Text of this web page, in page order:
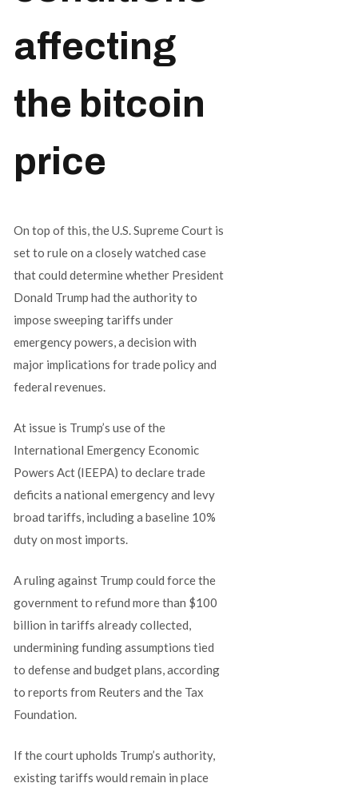
affecting
the bitcoin
price
On top of this, the U.S. Supreme Court is
set to rule on a closely watched case
that could determine whether President
Donald Trump had the authority to
impose sweeping tariffs under
emergency powers, a decision with
major implications for trade policy and
federal revenues.
At issue is Trump’s use of the
International Emergency Economic
Powers Act (IEEPA) to declare trade
deficits a national emergency and levy
broad tariffs, including a baseline 10%
duty on most imports.
A ruling against Trump could force the
government to refund more than $100
billion in tariffs already collected,
undermining funding assumptions tied
to defense and budget plans, according
to reports from Reuters and the Tax
Foundation.
If the court upholds Trump’s authority,
existing tariffs would remain in place